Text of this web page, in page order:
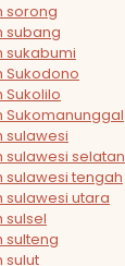
sorong
subang
sukabumi
Sukodono
Sukolilo
Sukomanunggal
sulawesi
sulawesi selatan
sulawesi tengah
sulawesi utara
sulsel
sulteng
sulut